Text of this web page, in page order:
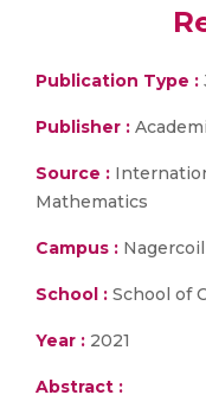
Publication Type :
Publisher :
Source :
Mathematics
Campus : Nagercoil
School : School of
Year : 2021
Abstract :